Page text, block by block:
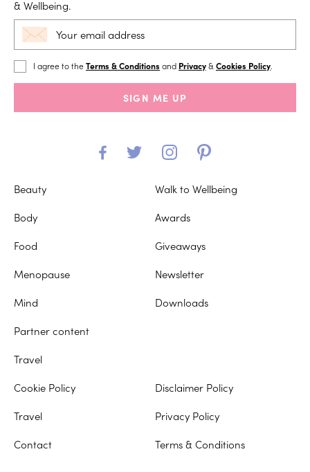
& Wellbeing.
I agree to theTerms & Conditions and Privacy& Cookies Policy
SIGN ME UP
Beauty
Body
Food
Menopause
Mind
Partner content
Travel
Walk to Wellbeing
Awards
Giveaways
Newsletter
Downloads
Travel
Contact
Privacy Policy
Terms & Conditions
Cookie Policy Disclaimer Policy